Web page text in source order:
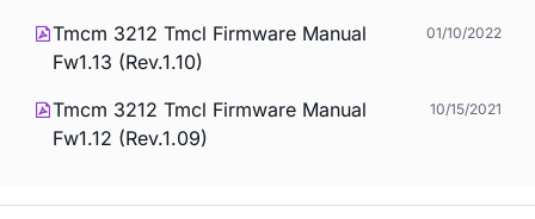
Tmcm 3212 Tmcl Firmware Manual
Fw1.13 (Rev.1.10)
01/10/2022
Tmcm 3212 Tmcl Firmware Manual
Fw1.12 (Rev.1.09)
10/15/2021